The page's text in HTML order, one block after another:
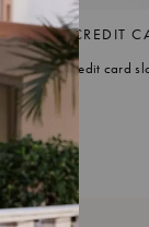
BUILT-IN CREDIT
Dedicated credit card
convenience.